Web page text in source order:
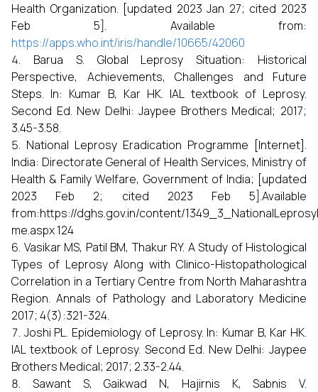
Health Organization. [updated 2023 Jan 27; cited 2023
Feb 5]. Available from:
https://apps.who.int/iris/handle/10665/42060
Barua S. Global Leprosy Situation: Historical
Perspective, Achievements, Challenges and Future
Steps. In: Kumar B, Kar HK. IAL textbook of Leprosy.
Second Ed. New Delhi: Jaypee Brothers Medical; 2017;
3.45-3.58.
National Leprosy Eradication Programme [Internet].
India: Directorate General of Health Services, Ministry of
Health & Family Welfare, Government of India; [updated
2023 Feb 2; cited 2023 Feb 5].Available
from:https://dghs.gov.in/content/
me.aspx 124
Vasikar MS, Patil BM, Thakur RY. A Study of Histological
Types of Leprosy Along with Clinico-Histopathological
Correlation in a Tertiary Centre from North Maharashtra
Region. Annals of Pathology and Laboratory Medicine
2017; 4(3):321-324.
Joshi PL. Epidemiology of Leprosy. In: Kumar B, Kar HK.
IAL textbook of Leprosy. Second Ed. New Delhi: Jaypee
Brothers Medical; 2017; 2.33-2.44.
Sawant S, Gaikwad N, Hajirnis K, Sabnis V.